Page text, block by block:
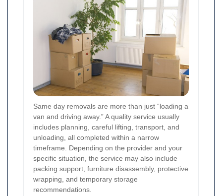
Same day removals are more than just “loading a
van and driving away.” A quality service usually
includes planning, careful lifting, transport, and
unloading, all completed within a narrow
timeframe. Depending on the provider and your
specific situation, the service may also include
packing support, furniture disassembly, protective
wrapping, and temporary storage
recommendations.